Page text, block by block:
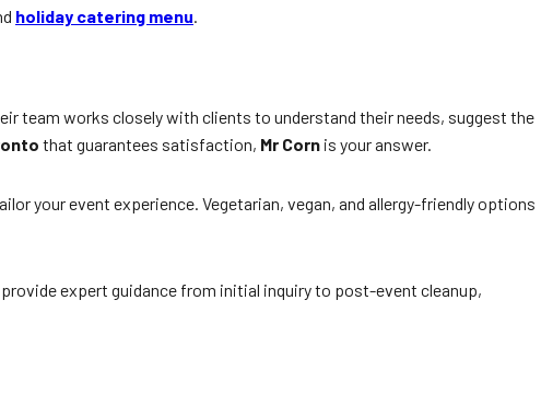
holiday catering menu.
team works closely with clients to understand their needs, suggest the
that guarantees satisfaction, Mr Corn is your answer.
your event experience. Vegetarian, vegan, and allergy-friendly options
expert guidance from initial inquiry to post-event cleanup,